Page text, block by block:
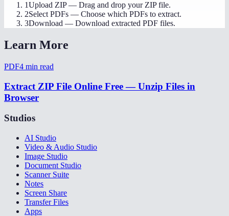
1Upload ZIP— Drag and drop your ZIP file.
2Select PDFs — Choose which PDFs to extract.
3Download — Download extracted PDF files.
Learn More
PDF4 min read
Extract ZIP File Online Free — Unzip Files in
Browser
Studios
AI Studio
Video & Audio Studio
Image Studio
Document Studio
Scanner Suite
Notes
Screen Share
Transfer Files
Apps